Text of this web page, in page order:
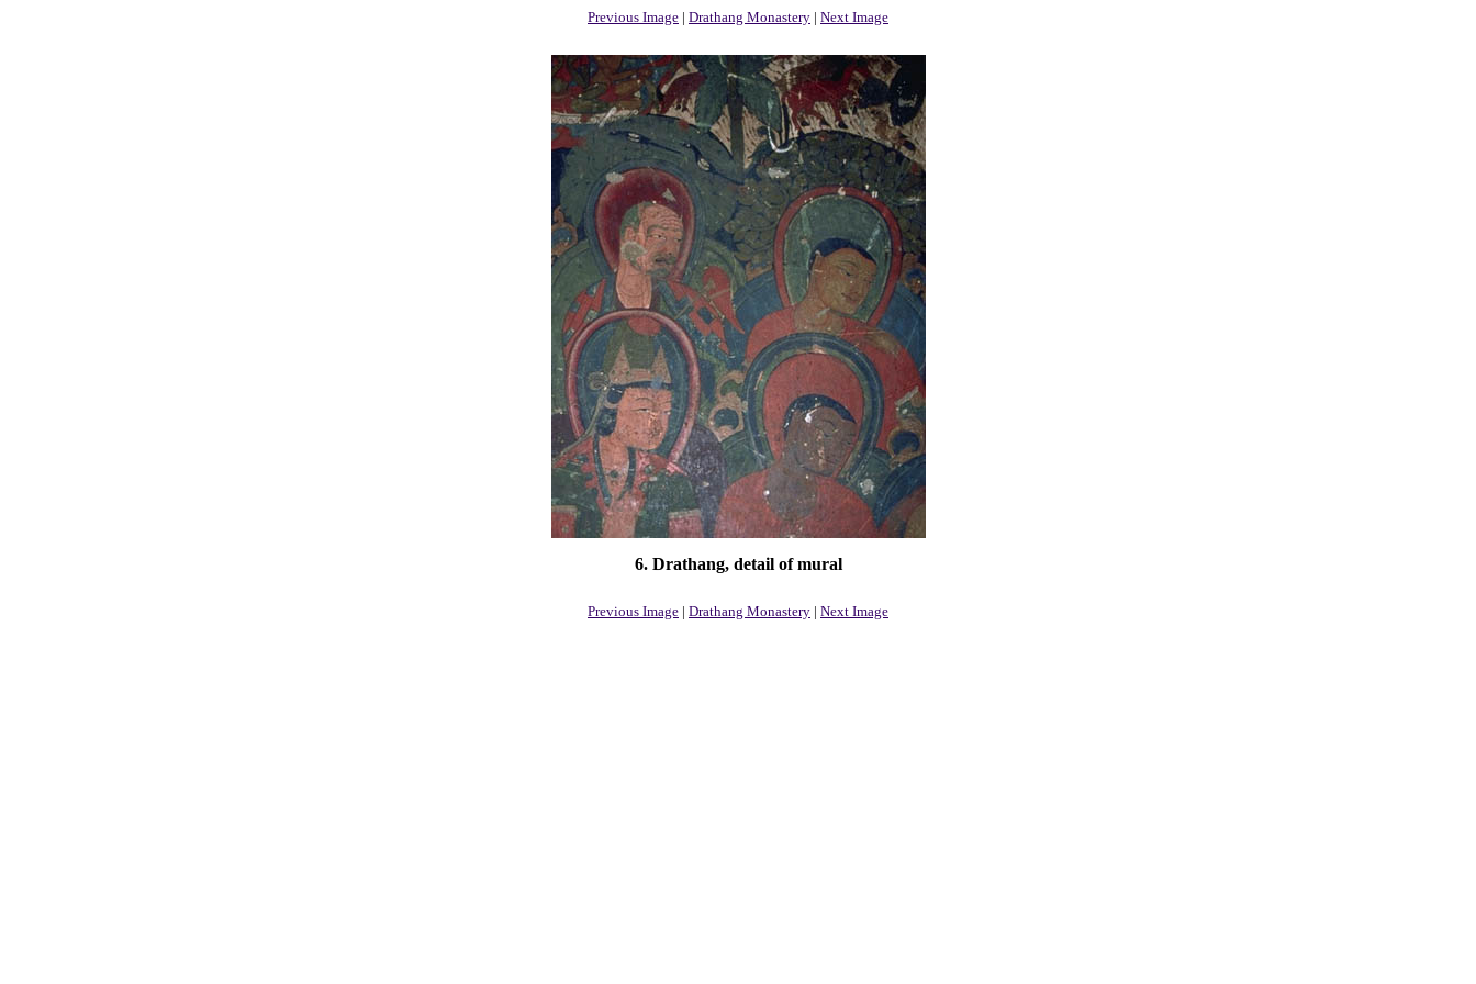
Previous Image | Drathang Monastery | Next Image
6. Drathang, detail of mural
Previous Image | Drathang Monastery | Next Image